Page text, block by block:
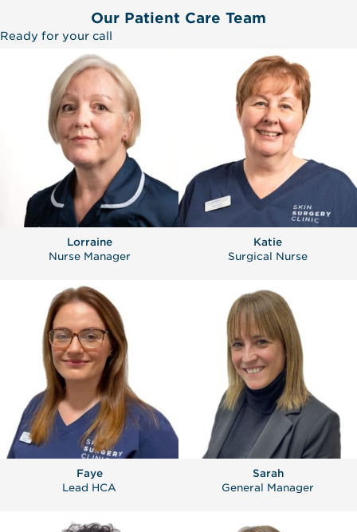
Our Patient Care Team
Ready for your call
Lorraine
Nurse Manager
Katie
Surgical Nurse
Faye
Lead HCA
Sarah
General Manager